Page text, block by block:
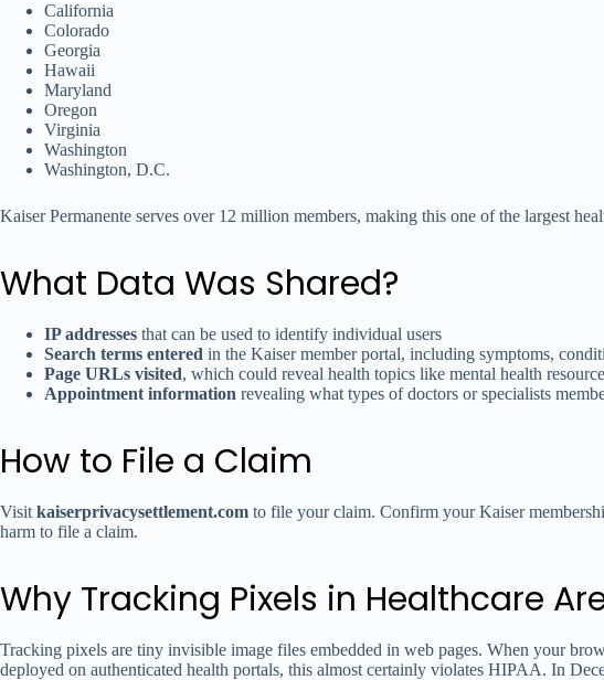
California
Colorado
Georgia
Hawaii
Maryland
Oregon
Virginia
Washington
Washington, D.C.
Kaiser Permanente serves over 12 million members, making this one of the largest
What Data Was Shared?
IP addresses that can be used to identify individual users
Search terms entered in the Kaiser member portal, including symptoms,
Page URLs visited, which could reveal health topics like mental health
Appointment information revealing what types of doctors or specialists
How to File a Claim
Visit kaiserprivacysettlement.com to file your claim. Confirm your Kaiser
harm to file a claim.
Why Tracking Pixels in Healthcare
Tracking pixels are tiny invisible image files embedded in web pages. When your
deployed on authenticated health portals, this almost certainly violates HIPAA. In